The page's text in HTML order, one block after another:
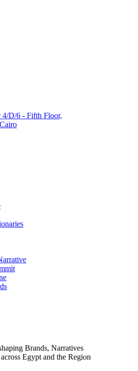
D/6 - Fifth Floor,
Brands, Narratives
Egypt and the Region